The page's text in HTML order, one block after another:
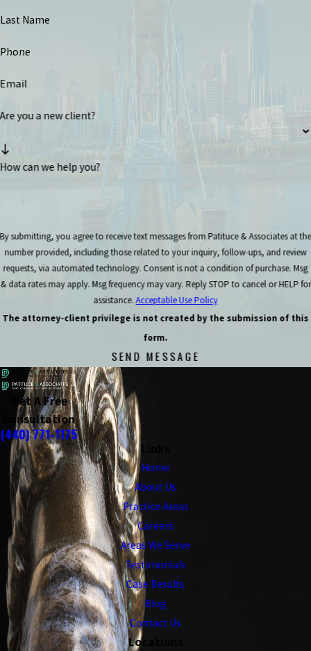
Last Name
Phone
Email
Are you a new client?
How can we help you?
By submitting, you agree to receive text messages from Patituce & Associates at the
number provided, including those related to your inquiry, follow-ups, and review
requests, via automated technology. Consent is not a condition of purchase. Msg
& data rates may apply. Msg frequency may vary. Reply STOP to cancel or HELP for
assistance.Acceptable Use Policy
The attorney-client privilege is not created by the submission of this
form.
SEND MESSAGE
Get A Free
Consultation
(440) 771-1175
Home
About Us
Practice Areas
Careers
Areas We Serve
Testimonials
Case Results
Blog
Contact Us
Locations